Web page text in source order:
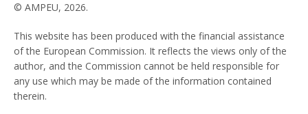
© AMPEU, 2026.
This website has been produced with the financial assistance
of the European Commission. It reflects the views only of the
author, and the Commission cannot be held responsible for
any use which may be made of the information contained
therein.